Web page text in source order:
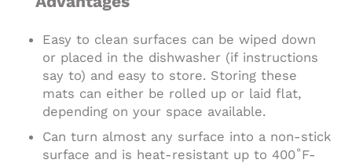
Easy to clean surfaces can be wiped down
or placed in the dishwasher (if instructions
say to) and easy to store. Storing these
mats can either be rolled up or laid flat,
depending on your space available.
Can turn almost any surface into a non-stick
surface and is heat-resistant up to 400˚F-